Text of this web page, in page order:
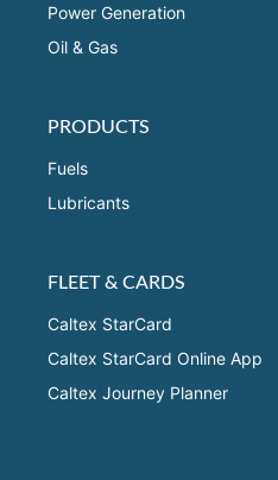
Power Generation
Oil & Gas
PRODUCTS
Fuels
Lubricants
FLEET & CARDS
Caltex StarCard
Caltex StarCard Online App
Caltex Journey Planner